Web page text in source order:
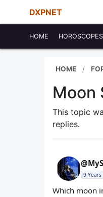
DXPNET
HOME HOROSCOPES
HOME
Moon
This topic
replies.
9 Years
Which moon